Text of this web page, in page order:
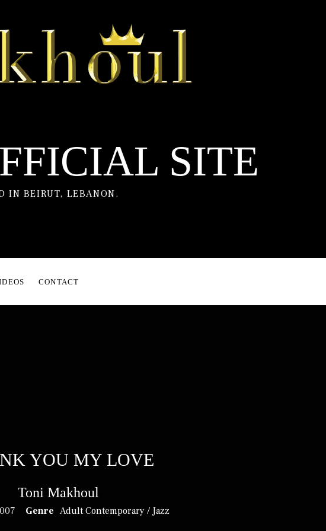
SITE
IN BEIRUT, LEBANON.
CONTACT
YOU MY LOVE
Toni Makhoul
Genre Adult Contemporary / Jazz